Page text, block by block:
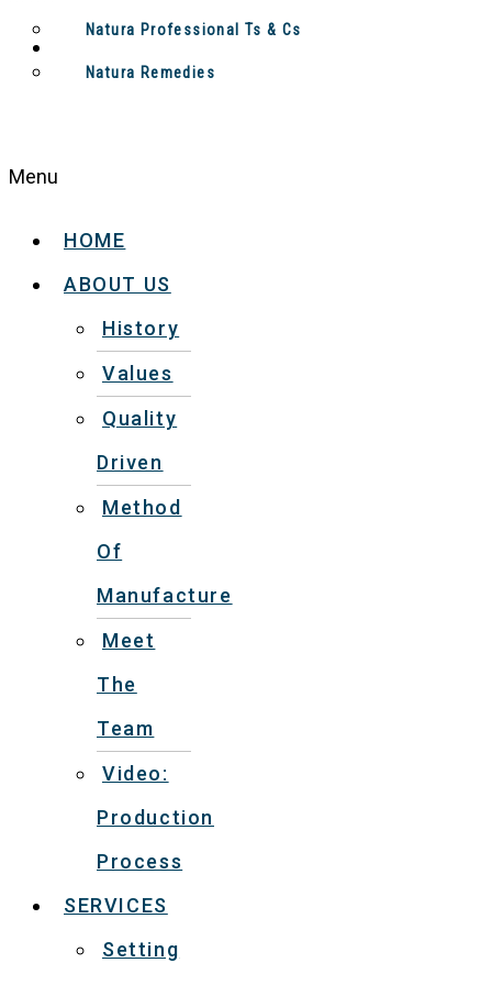
Natura Professional Ts & Cs
Natura Remedies
Menu
HOME
ABOUT US
History
Values
Quality
Driven
Method
Of
Manufacture
Meet
The
Team
Video:
Production
Process
SERVICES
Setting